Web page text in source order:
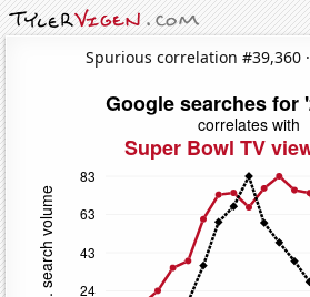
Spurious correlation #39,360 ·